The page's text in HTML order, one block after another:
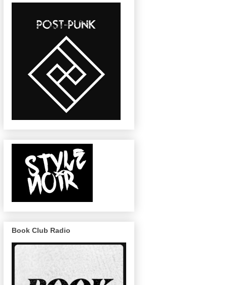
Book Club Radio